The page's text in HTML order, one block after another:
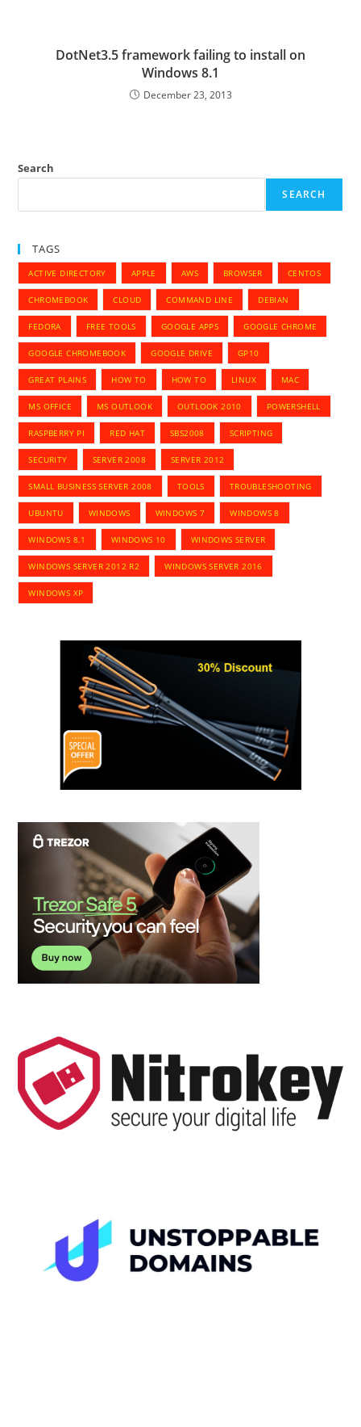
DotNet3.5 framework failing to install on
Windows 8.1
December 23, 2013
Search
SEARCH
TAGS
ACTIVE DIRECTORY APPLE AWS BROWSER CENTOS
CHROMEBOOK CLOUD COMMAND LINE DEBIAN
FEDORA FREE TOOLS GOOGLE APPS GOOGLE CHROME
GOOGLE CHROMEBOOK GOOGLE DRIVE GP10
GREAT PLAINS HOW TO HOW TO LINUX MAC
MS OFFICE MS OUTLOOK OUTLOOK 2010 POWERSHELL
RASPBERRY PI RED HAT SBS2008 SCRIPTING
SECURITY SERVER 2008 SERVER 2012
SMALL BUSINESS SERVER 2008 TOOLS TROUBLESHOOTING
UBUNTU WINDOWS WINDOWS 7 WINDOWS 8
WINDOWS 8.1 WINDOWS 10 WINDOWS SERVER
WINDOWS SERVER 2012 R2 WINDOWS SERVER 2016
WINDOWS XP